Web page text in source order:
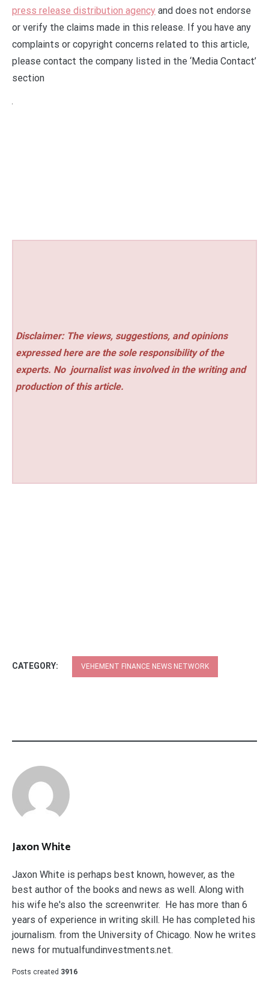
press release distribution agency and does not endorse
or verify the claims made in this release. If you have any
complaints or copyright concerns related to this article,
please contact the company listed in the ‘Media Contact’
section
Disclaimer: The views, suggestions, and opinions
expressed here are the sole responsibility of the
experts. No journalist was involved in the writing and
production of this article.
CATEGORY: VEHEMENT FINANCE NEWS NETWORK
Jaxon White
Jaxon White is perhaps best known, however, as the
best author of the books and news as well. Along with
his wife he's also the screenwriter. He has more than 6
years of experience in writing skill. He has completed his
journalism. from the University of Chicago. Now he writes
news for mutualfundinvestments.net.
Posts created 3916